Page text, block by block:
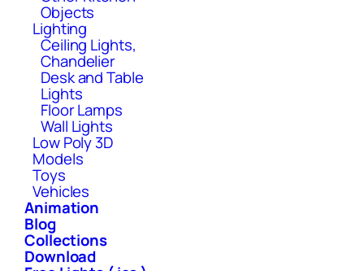
Objects
Lighting
Ceiling Lights,
Chandelier
Desk and Table
Lights
Floor Lamps
Wall Lights
Low Poly 3D
Models
Toys
Vehicles
Animation
Blog
Collections
Download